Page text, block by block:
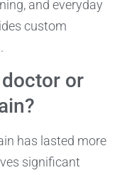
and everyday
custom
or
has lasted more
significant